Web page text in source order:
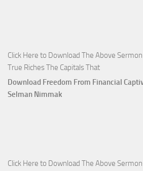
Click Here to Download The Above
True Riches The Capitals That
Download Freedom From Financial
Selman Nimmak
Click Here to Download The Above